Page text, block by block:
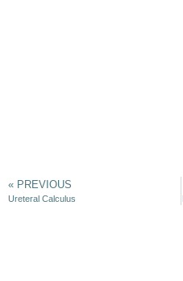
« PREVIOUS
Ureteral Calculus